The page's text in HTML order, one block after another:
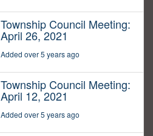
Township Council Meeting:
April 26, 2021
Added over 5 years ago
Township Council Meeting:
April 12, 2021
Added over 5 years ago